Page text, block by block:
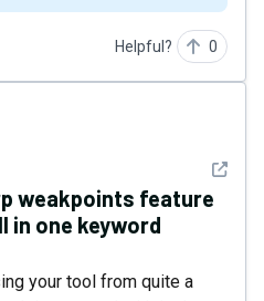
Helpful? 0
See
weakpoints feature
in one keyword
your tool from quite a